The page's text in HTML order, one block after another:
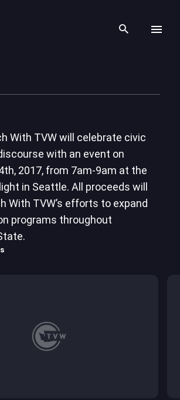
Search
With TVW will celebrate civic
with an event on
2017, from 7am-9am at the
in Seattle. All proceeds will
With TVW’s efforts to expand
programs throughout